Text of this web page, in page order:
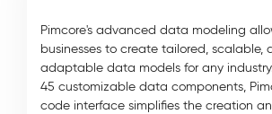
Pimcore's advanced data modeling
businesses to create tailored, scalable,
adaptable data models for any
45 customizable data components,
code interface simplifies the creation